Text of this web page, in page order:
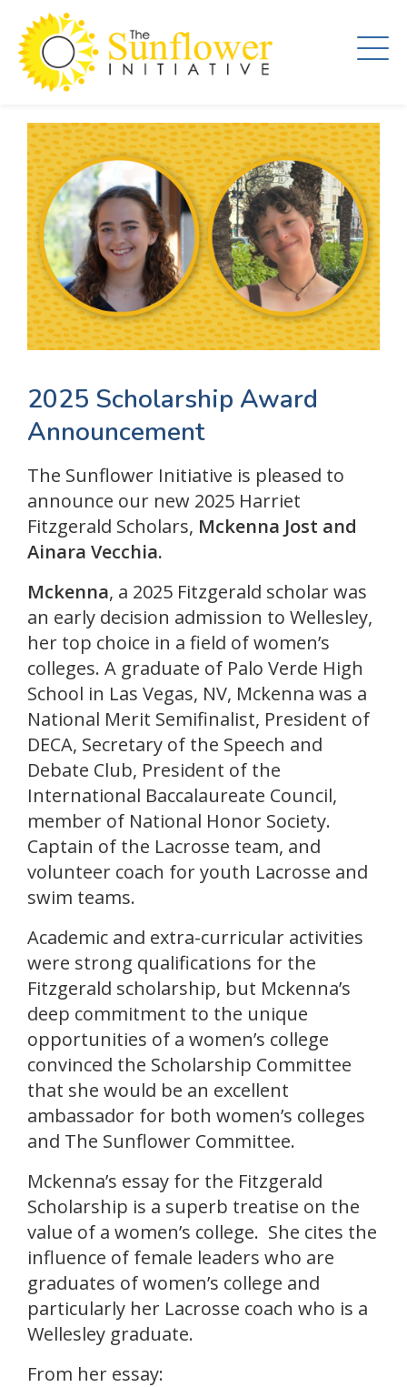
main
content
2025 Scholarship Award
Announcement
The Sunflower Initiative is pleased to
announce our new 2025 Harriet
Fitzgerald Scholars, Mckenna Jost and
Ainara Vecchia.
Mckenna, a 2025 Fitzgerald scholar was
an early decision admission to Wellesley,
her top choice in a field of women’s
colleges. A graduate of Palo Verde High
School in Las Vegas, NV, Mckenna was a
National Merit Semifinalist, President of
DECA, Secretary of the Speech and
Debate Club, President of the
International Baccalaureate Council,
member of National Honor Society.
Captain of the Lacrosse team, and
volunteer coach for youth Lacrosse and
swim teams.
Academic and extra-curricular activities
were strong qualifications for the
Fitzgerald scholarship, but Mckenna’s
deep commitment to the unique
opportunities of a women’s college
convinced the Scholarship Committee
that she would be an excellent
ambassador for both women’s colleges
and The Sunflower Committee.
Mckenna’s essay for the Fitzgerald
Scholarship is a superb treatise on the
value of a women’s college. She cites the
influence of female leaders who are
graduates of women’s college and
particularly her Lacrosse coach who is a
Wellesley graduate.
From her essay: